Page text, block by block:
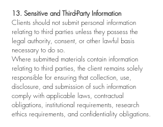
13. Sensitive and Third-Party Information
Clients should not submit personal information
relating to third parties unless they possess the
legal authority, consent, or other lawful basis
necessary to do so.
Where submitted materials contain information
relating to third parties, the client remains solely
responsible for ensuring that collection, use,
disclosure, and submission of such information
comply with applicable laws, contractual
obligations, institutional requirements, research
ethics requirements, and confidentiality obligations.